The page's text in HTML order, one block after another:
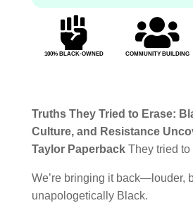

100% BLACK-OWNED

COMMUNITY BUILDING
Truths They Tried to Erase:
Culture, and Resistance
Taylor Paperback They tried to
We’re bringing it back—louder,
unapologetically Black.